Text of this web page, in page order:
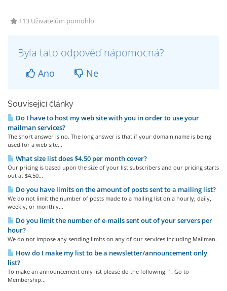
113 Uživatelům pomohlo
Byla tato odpověď nápomocná?
Ano Ne
Související články
Do I have to host my web site with you in order to use your
mailman services?
The short answer is no. The long answer is that if your domain name is being
used for a web site...
What size list does $4.50 per month cover?
Our pricing is based upon the size of your list subscribers and our pricing starts
out at $4.50...
Do you have limits on the amount of posts sent to a mailing list?
We do not limit the number of posts made to a mailing list on a hourly, daily,
weekly, or monthly...
Do you limit the number of e-mails sent out of your servers per
hour?
We do not impose any sending limits on any of our services including Mailman.
How do I make my list to be a newsletter/announcement only
list?
To make an announcement only list please do the following: 1. Go to
Membership...